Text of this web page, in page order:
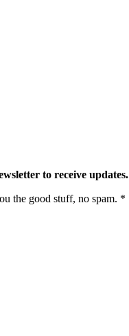
to receive updates.
the good stuff, no spam. *